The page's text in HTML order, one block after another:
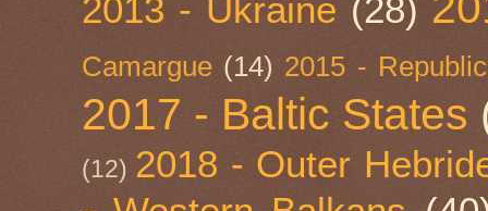
2013 - Ukraine (28)
Camargue (14) 2015 -
2017 - Baltic States
(12) 2018 - Outer